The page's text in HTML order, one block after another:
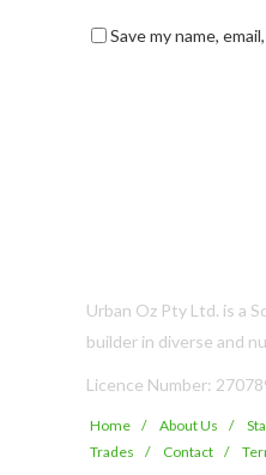
Save my name,
Urban Oz Pty Ltd. is a
builder in diverse and
Licence Number:
Home About Us
Trades
Contact